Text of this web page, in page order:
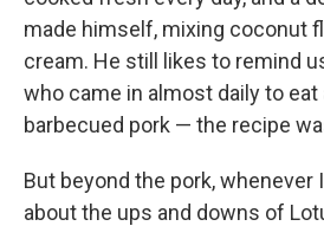
made himself, mixing coconut
cream. He still likes to remind
who came in almost daily to
barbecued pork — the recipe
But beyond the pork, whenever
about the ups and downs of